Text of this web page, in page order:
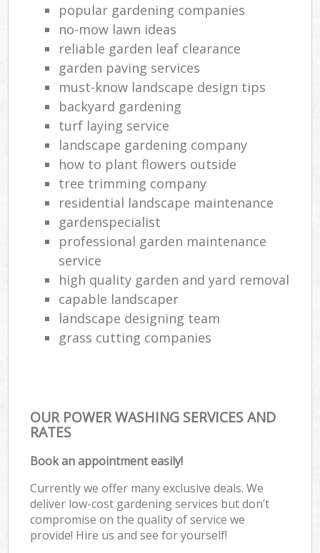
popular gardening companies
no-mow lawn ideas
reliable garden leaf clearance
garden paving services
must-know landscape design tips
backyard gardening
turf laying service
landscape gardening company
how to plant flowers outside
tree trimming company
residential landscape maintenance
gardenspecialist
professional garden maintenance
service
high quality garden and yard removal
capable landscaper
landscape designing team
grass cutting companies
OUR POWER WASHING SERVICES AND
RATES
Book an appointment easily!
Currently we offer many exclusive deals. We
deliver low-cost gardening services but don’t
compromise on the quality of service we
provide! Hire us and see for yourself!